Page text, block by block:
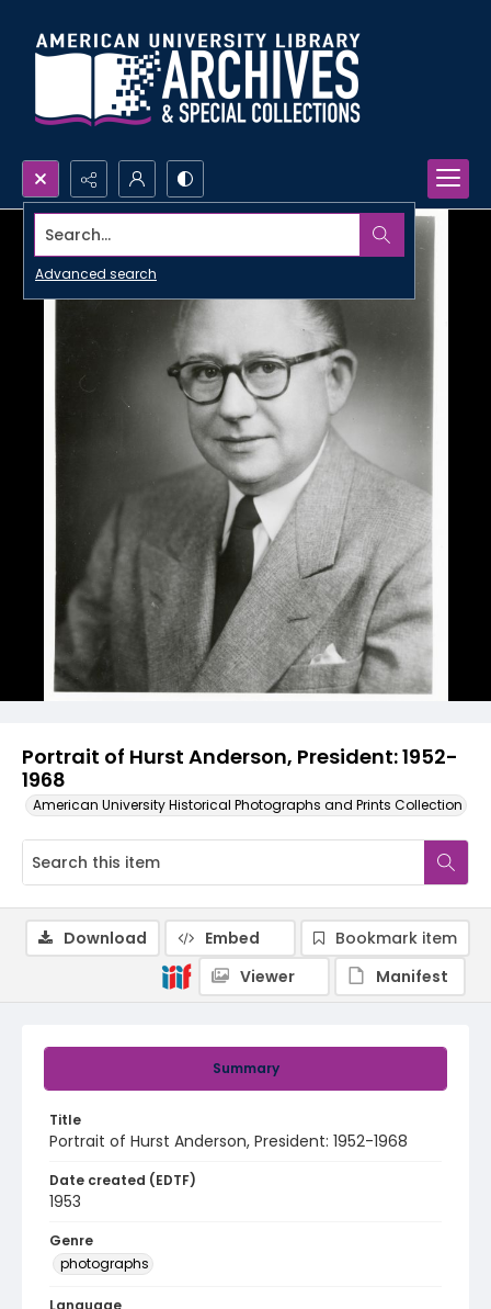
Search...
Advanced search
Portrait of Hurst Anderson, President: 1952-
1968
American University Historical Photographs and Prints Collection
Summary
Title
Portrait of Hurst Anderson, President: 1952-1968
Date created (EDTF)
1953
Genre
photographs
Language
Download Embed
Bookmark item
Viewer
Manifest